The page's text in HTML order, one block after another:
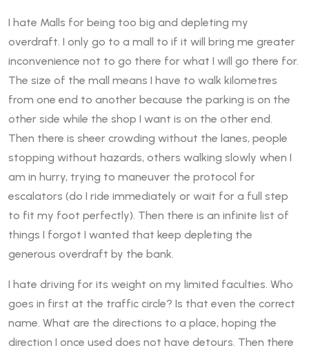
I hate Malls for being too big and depleting my
overdraft. I only go to a mall to if it will bring me greater
inconvenience not to go there for what I will go there for.
The size of the mall means I have to walk kilometres
from one end to another because the parking is on the
other side while the shop I want is on the other end.
Then there is sheer crowding without the lanes, people
stopping without hazards, others walking slowly when I
am in hurry, trying to maneuver the protocol for
escalators (do I ride immediately or wait for a full step
to fit my foot perfectly). Then there is an infinite list of
things I forgot I wanted that keep depleting the
generous overdraft by the bank.
I hate driving for its weight on my limited faculties. Who
goes in first at the traffic circle? Is that even the correct
name. What are the directions to a place, hoping the
direction I once used does not have detours. Then there